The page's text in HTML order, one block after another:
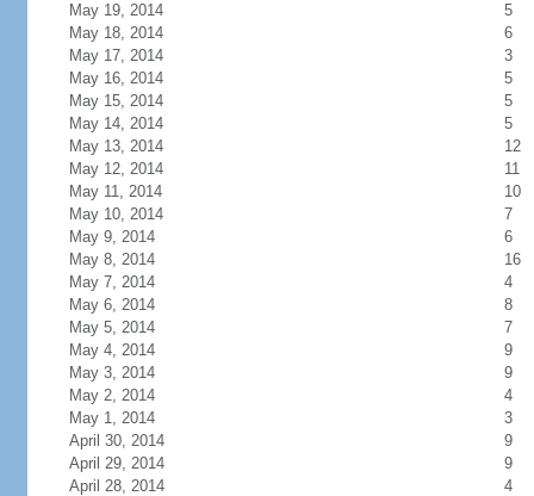
May 19, 2014
5
May 18, 2014
6
May 17, 2014
3
May 16, 2014
5
May 15, 2014
5
May 14, 2014
5
May 13, 2014
12
May 12, 2014
11
May 11, 2014
10
May 10, 2014
7
May 9, 2014
6
May 8, 2014
16
May 7, 2014
4
May 6, 2014
8
May 5, 2014
7
May 4, 2014
9
May 3, 2014
9
May 2, 2014
4
May 1, 2014
3
April 30, 2014
9
April 29, 2014
9
April 28, 2014
4